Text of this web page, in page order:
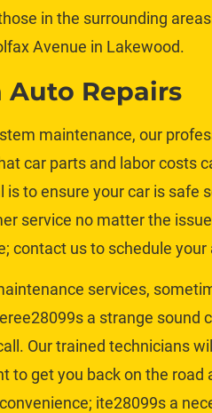
in the surrounding
Avenue in Lakewood.
Auto Repairs
maintenance, our
car parts and labor costs
to ensure your car is safe
service no matter the
us to schedule your
services,
a strange sound
Our trained technicians
get you back on the road
ite28099s a